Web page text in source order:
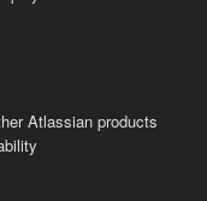
Atlassian products